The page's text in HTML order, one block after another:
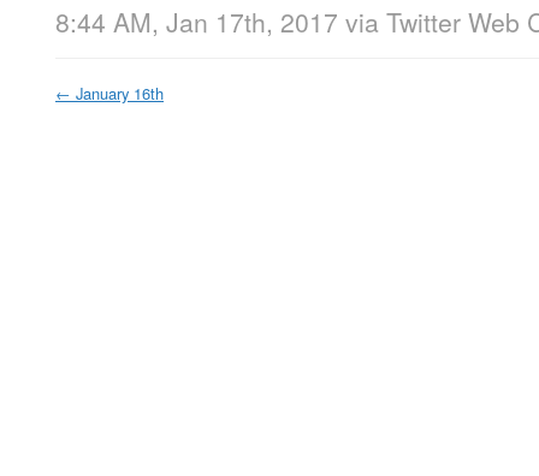
8:44 AM, Jan 17th, 2017 via Twitter Web
← January 16th